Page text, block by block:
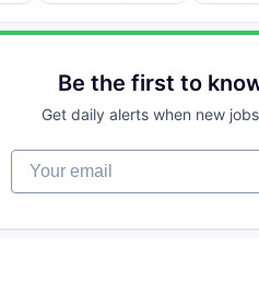
Be the first to
Get daily alerts when new
Your email